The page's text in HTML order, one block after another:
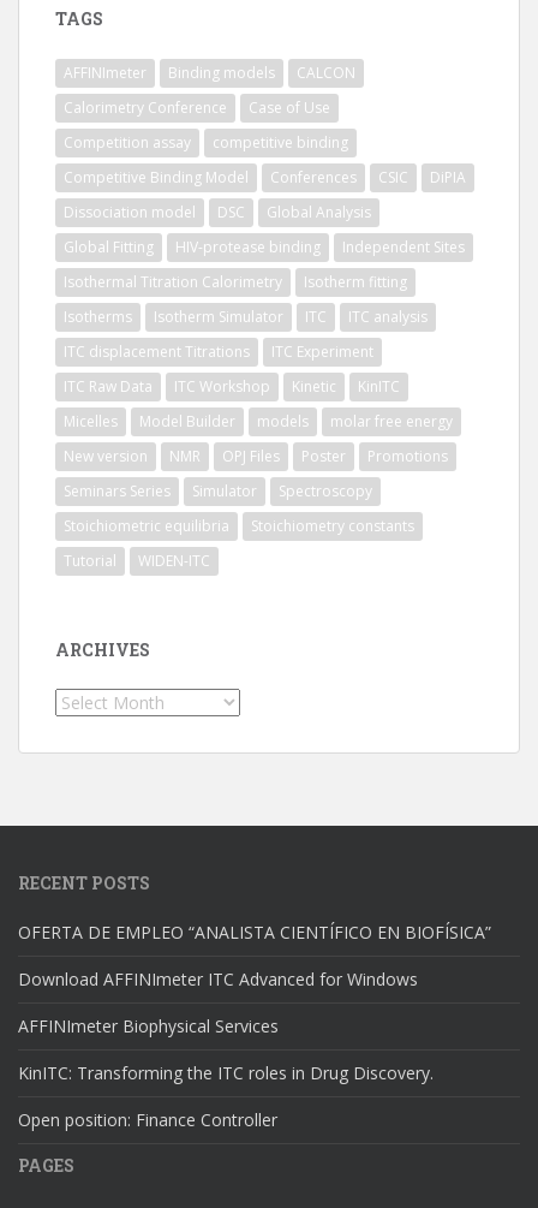
TAGS
AFFINImeter Binding models
CALCON
Calorimetry Conference
Case of Use
Competition assay
competitive binding
Competitive Binding Model
Conferences CSIC
DiPIA
Dissociation model
DSC
Global Analysis
Global Fitting
HIV-protease binding
Independent Sites
Isothermal Titration Calorimetry
Isotherm fitting
Isotherms
Isotherm Simulator ITC
ITC analysis
ITC displacement Titrations
ITC Experiment
ITC Raw Data
ITC Workshop Kinetic
KinITC
Micelles
Model Builder models
molar free energy
New version
NMR OPJ Files Poster
Promotions
Seminars Series
Simulator
Spectroscopy
Stoichiometric equilibria
Stoichiometry constants
Tutorial
WIDEN-ITC
ARCHIVES
Archives
RECENT POSTS
OFERTA DE EMPLEO “ANALISTA CIENTÍFICO EN BIOFÍSICA”
Download AFFINImeter ITC Advanced for Windows
AFFINImeter Biophysical Services
KinITC: Transforming the ITC roles in Drug Discovery.
Open position: Finance Controller
PAGES